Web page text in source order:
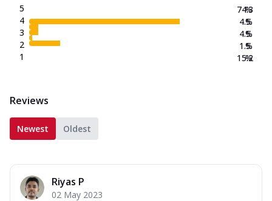
5
4
3
2
1
74.3
4.5
4.5
1.5
15.2
%
%
%
%
%
Reviews
Newest Oldest
Riyas P
02 May 2023